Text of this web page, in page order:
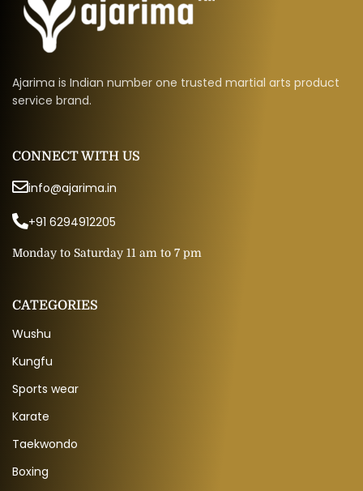
Ajarima is Indian number one trusted martial arts product
service brand.
CONNECT WITH US
info@ajarima.in
+91 6294912205
Monday to Saturday 11 am to 7 pm
CATEGORIES
Wushu
Kungfu
Sports wear
Karate
Taekwondo
Boxing